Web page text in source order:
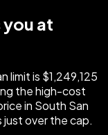
you at
limit is $1,249,125
the high-cost
in South San
just over the cap.